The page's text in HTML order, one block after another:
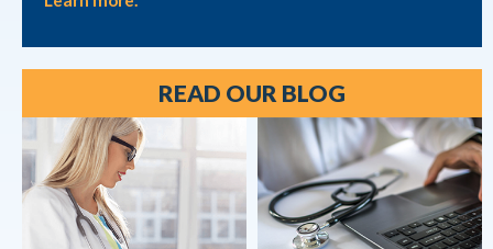
READ OUR BLOG